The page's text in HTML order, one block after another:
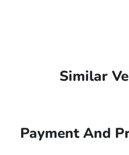
Similar
Payment And